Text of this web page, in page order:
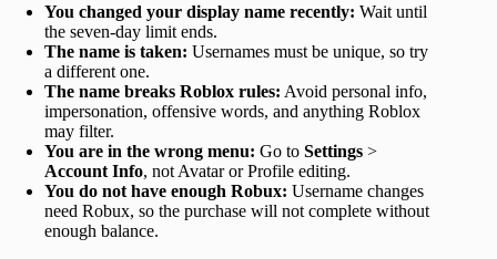
You changed your display name recently: Wait until
the seven-day limit ends.
The name is taken: Usernames must be unique, so try
a different one.
The name breaks Roblox rules: Avoid personal info,
impersonation, offensive words, and anything Roblox
may filter.
You are in the wrong menu: Go to Settings >
Account Info, not Avatar or Profile editing.
You do not have enough Robux: Username changes
need Robux, so the purchase will not complete without
enough balance.